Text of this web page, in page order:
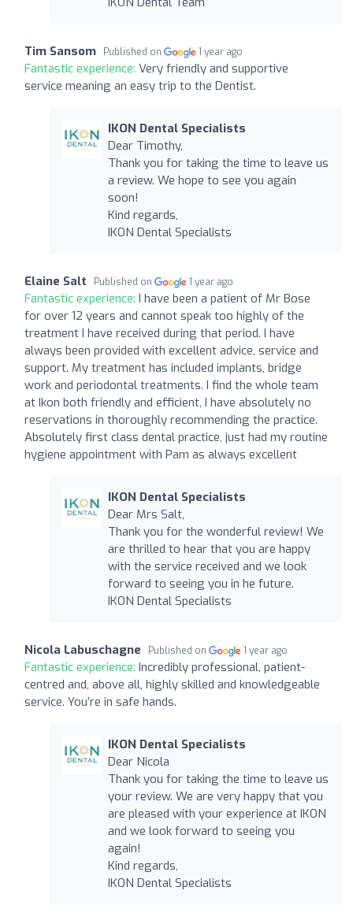
Tim Sansom Published on 1 year ago
Fantastic experience: Very friendly and supportive
service meaning an easy trip to the Dentist.
IKON Dental Specialists
Dear Timothy,
Thank you for taking the time to leave us
a review. We hope to see you again
soon!
Kind regards,
IKON Dental Specialists
Elaine Salt Published on 1 year ago
Fantastic experience: I have been a patient of Mr Bose
for over 12 years and cannot speak too highly of the
treatment I have received during that period. I have
always been provided with excellent advice, service and
support. My treatment has included implants, bridge
work and periodontal treatments. I find the whole team
at Ikon both friendly and efficient, I have absolutely no
reservations in thoroughly recommending the practice.
Absolutely first class dental practice, just had my routine
hygiene appointment with Pam as always excellent
IKON Dental Specialists
Dear Mrs Salt,
Thank you for the wonderful review! We
are thrilled to hear that you are happy
with the service received and we look
forward to seeing you in he future.
IKON Dental Specialists
Nicola Labuschagne Published on 1 year ago
Fantastic experience: Incredibly professional, patient-
centred and, above all, highly skilled and knowledgeable
service. You’re in safe hands.
IKON Dental Specialists
Dear Nicola
Thank you for taking the time to leave us
your review. We are very happy that you
are pleased with your experience at IKON
and we look forward to seeing you
again!
Kind regards,
IKON Dental Specialists